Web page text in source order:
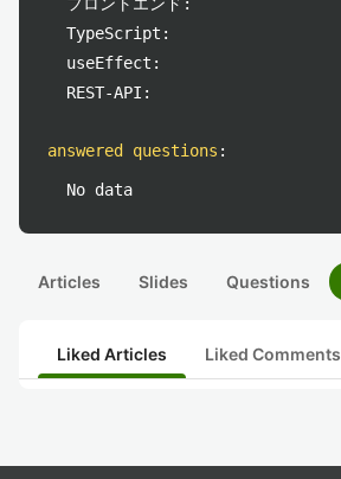
TypeScript:
useEffect:
REST-API:
answered questions :
No data
Articles Slides Questions
Liked Articles Liked Comments